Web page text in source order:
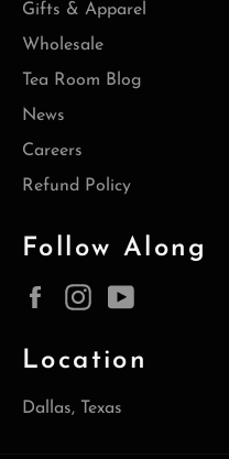
Gifts & Apparel
Wholesale
Tea Room Blog
News
Careers
Refund Policy
Follow Along
FacebookInstagram
Location
Dallas, Texas